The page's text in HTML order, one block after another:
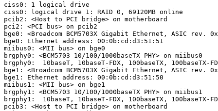
ciss0: 1 logical drive
ciss0: logical drive 1: RAID 0, 69120MB online
pcib2: <Host to PCI bridge> on motherboard
pci2: <PCI bus> on pcib2
bge0: <Broadcom BCM5703X Gigabit Ethernet, ASIC
bge0: Ethernet address: 00:0b:cd:d3:51:51
miibus0: <MII bus> on bge0
brgphy0: <BCM5703 10/100/1000baseTX PHY> on miibus0
brgphy0:  10baseT, 10baseT-FDX, 100baseTX, 100baseTX-
bge1: <Broadcom BCM5703X Gigabit Ethernet, ASIC
bge1: Ethernet address: 00:0b:cd:d3:51:50
miibus1: <MII bus> on bge1
brgphy1: <BCM5703 10/100/1000baseTX PHY> on miibus1
brgphy1:  10baseT, 10baseT-FDX, 100baseTX, 100baseTX-
pcib3: <Host to PCI bridge> on motherboard